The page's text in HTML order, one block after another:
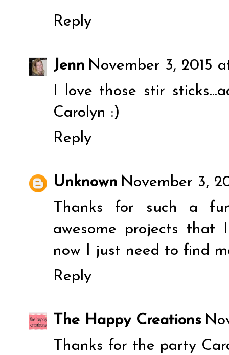
Reply
Jenn November 3, 2015
I love those stir
Carolyn :)
Reply
Unknown November 3,
Thanks for such a
awesome projects that
now I just need to find
Reply
The Happy Creations
Thanks for the party